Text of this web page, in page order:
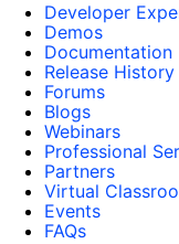
Developer
Demos
Documentation
Release History
Forums
Blogs
Webinars
Professional
Partners
Virtual
Events
FAQs